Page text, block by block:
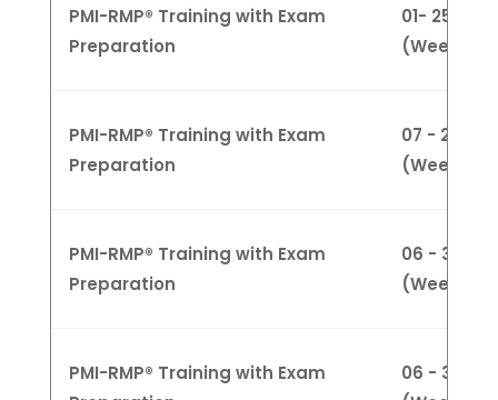
PMI-RMP® Training with Exam
Preparation
01- 25 April
PMI-RMP® Training with Exam
Preparation
07 - 28
PMI-RMP® Training with Exam
Preparation
06 - 30
PMI-RMP® Training with Exam
06 - 30